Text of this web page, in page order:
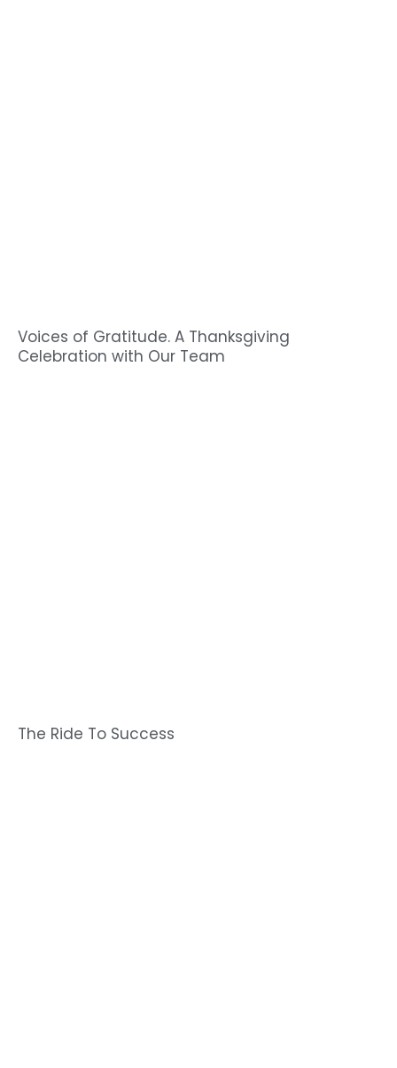
Voices of Gratitude. A Thanksgiving
Celebration with Our Team
The Ride To Success